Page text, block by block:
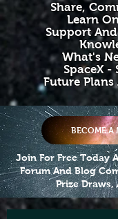
Share,
Learn
Support
What's
SpaceX -
Future Plans
BECOME A
Join For Free Today
Forum And Blog
Prize Draws,